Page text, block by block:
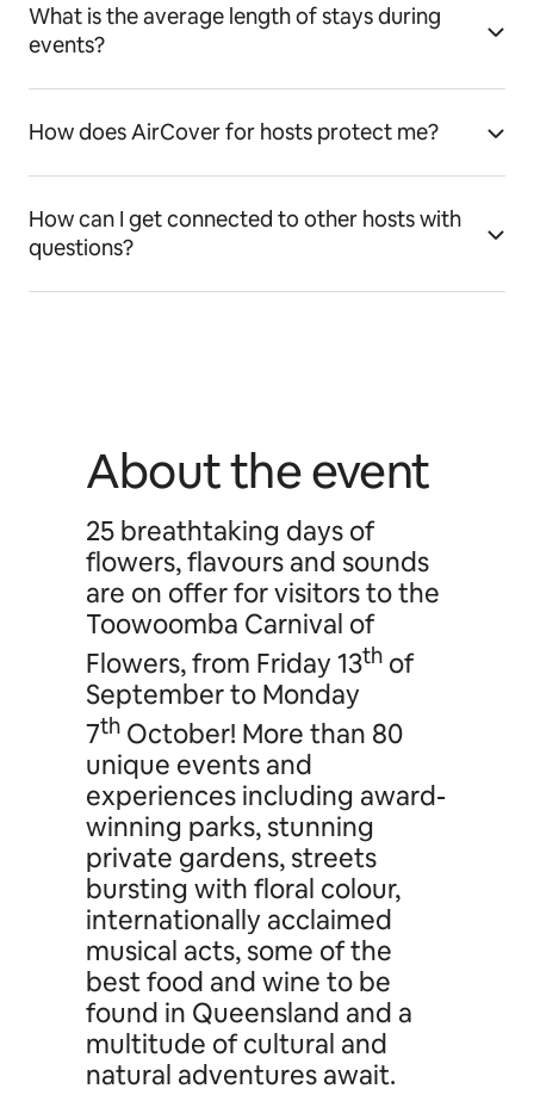
What is the average length of stays during
events?
How does AirCover for hosts protect me?
How can I get connected to other hosts with
questions?
About the event
25 breathtaking days of
flowers, flavours and sounds
are on offer for visitors to the
Toowoomba Carnival of
Flowers, from Friday 13th of
September to Monday
7th October! More than 80
unique events and
experiences including award-
winning parks, stunning
private gardens, streets
bursting with floral colour,
internationally acclaimed
musical acts, some of the
best food and wine to be
found in Queensland and a
multitude of cultural and
natural adventures await.